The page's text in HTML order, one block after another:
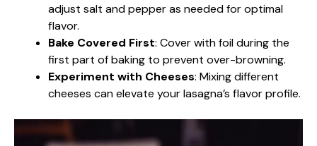
adjust salt and pepper as needed for optimal
flavor.
Bake Covered First: Cover with foil during the
first part of baking to prevent over-browning.
Experiment with Cheeses: Mixing different
cheeses can elevate your lasagna’s flavor profile.